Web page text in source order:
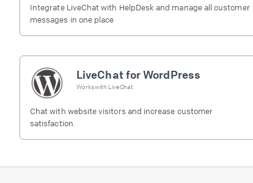
Integrate LiveChat with HelpDesk and manage all customer
messages in one place
LiveChat for WordPress
Works with LiveChat
Chat with website visitors and increase customer
satisfaction.